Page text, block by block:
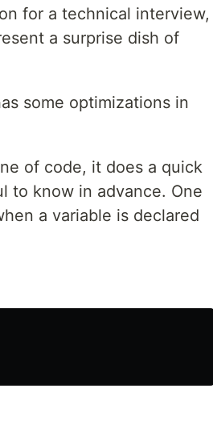
for a technical interview,
a surprise dish of
some optimizations in
of code, it does a quick
to know in advance. One
a variable is declared